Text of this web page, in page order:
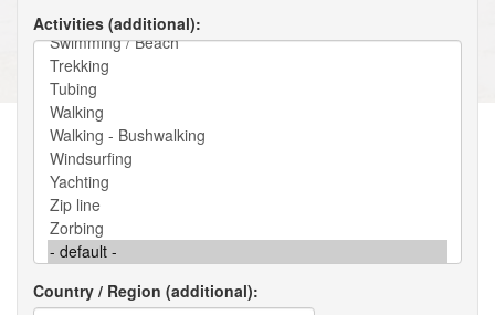
Activities (additional)
Country / Region (additional)